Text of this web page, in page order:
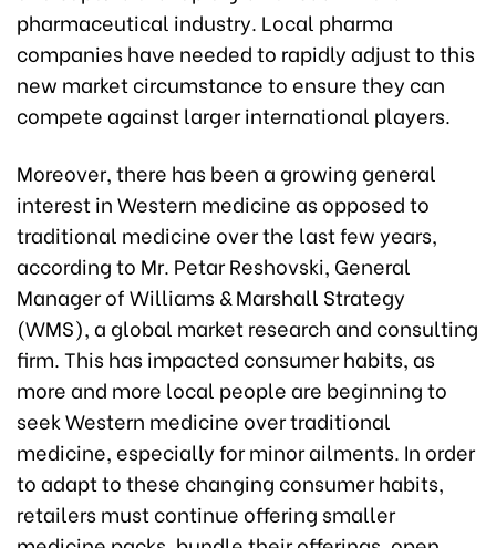
pharmaceutical industry. Local pharma
companies have needed to rapidly adjust to this
new market circumstance to ensure they can
compete against larger international players.
Moreover, there has been a growing general
interest in Western medicine as opposed to
traditional medicine over the last few years,
according to Mr. Petar Reshovski, General
Manager of Williams & Marshall Strategy
(WMS), a global market research and consulting
firm. This has impacted consumer habits, as
more and more local people are beginning to
seek Western medicine over traditional
medicine, especially for minor ailments. In order
to adapt to these changing consumer habits,
retailers must continue offering smaller